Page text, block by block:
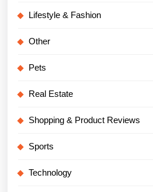
Lifestyle & Fashion
Other
Pets
Real Estate
Shopping & Product Reviews
Sports
Technology